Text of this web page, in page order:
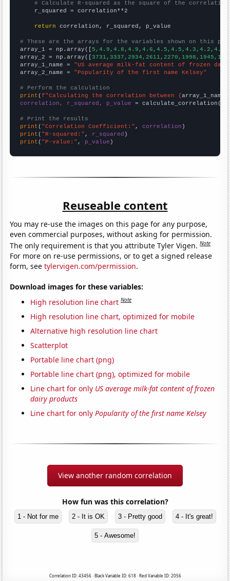
# Calculate R-squared as the square of the
    r_squared = correlation**2
return correlation, r_squared, p_value
# These are the arrays for the variables shown on this
array_1 = np.array([
array_2 = np.array([
array_1_name = "US average milk-fat content of frozen
array_2_name = "Popularity of the first name Kelsey"
# Perform the calculation
print (f"Calculating the correlation between {array_1_name
correlation, r_squared, p_value = calculate_correlation(
# Print the results
print ( "Correlation Coefficient:" , correlation
print ( "R-squared:" , r_squared
print ( "P-value:" , p_value )
Reuseable content
You may re-use the images on this page for any purpose,
even commercial purposes, without asking for permission.
The only requirement is that you attribute Tyler Vigen.Note
For more on re-use permissions, or to get a signed release
form, seetylervigen.com/permission.
Download images for these variables:
High resolution line chart Note
High resolution line chart, optimized for mobile
Alternative high resolution line chart
Scatterplot
Portable line chart (png)
Portable line chart (png), optimized for mobile
Line chart for only US average milk-fat content of frozen
dairy products
Line chart for onlyPopularity of the first name Kelsey
View another random correlation
How fun was this correlation?
1 - Not for me 2 - It is OK 3 - Pretty good 4 - It's great!
5 - Awesome!
Correlation ID: 43456 · Black Variable ID: 618 · Red Variable ID: 2056